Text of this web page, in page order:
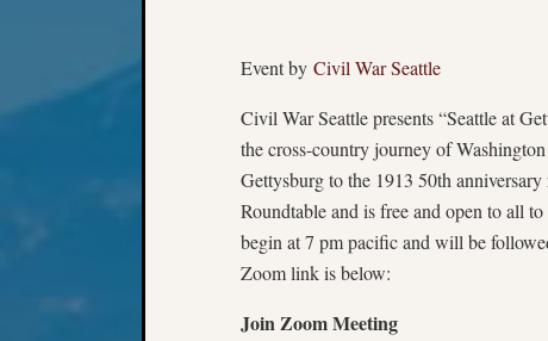
Event by Civil War Seattle
Civil War Seattle presents “Seattle at
the cross-country journey of
Gettysburg to the 1913 50th
Roundtable and is free and open to all
begin at 7 pm pacific and will be
Zoom link is below:
Join Zoom Meeting